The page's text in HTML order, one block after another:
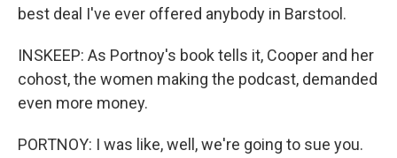
best deal I've ever offered anybody in Barstool.
INSKEEP: As Portnoy's book tells it, Cooper and her
cohost, the women making the podcast, demanded
even more money.
PORTNOY: I was like, well, we're going to sue you.